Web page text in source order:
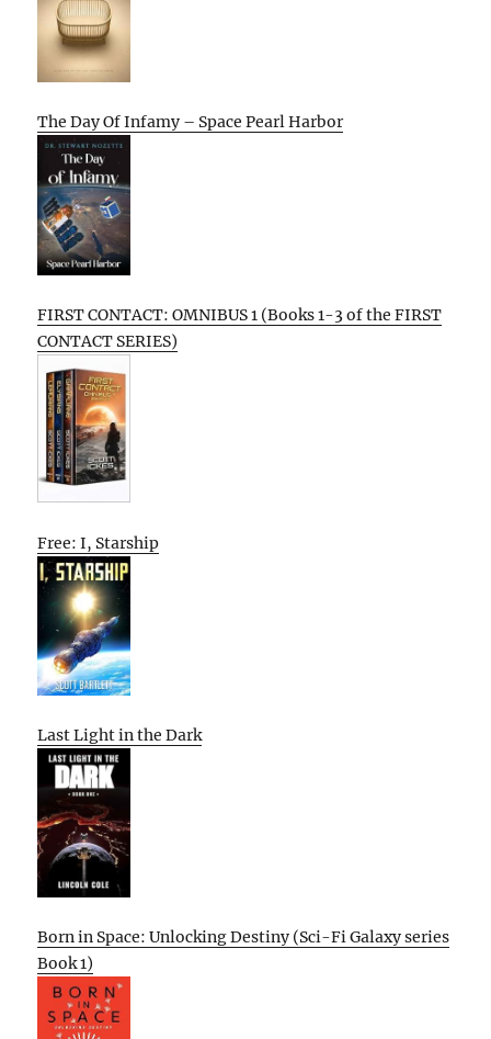
The Day Of Infamy – Space Pearl Harbor
FIRST CONTACT: OMNIBUS 1 (Books 1-3 of the FIRST
CONTACT SERIES)
Free: I, Starship
Last Light in the Dark
Born in Space: Unlocking Destiny (Sci-Fi Galaxy series
Book 1)